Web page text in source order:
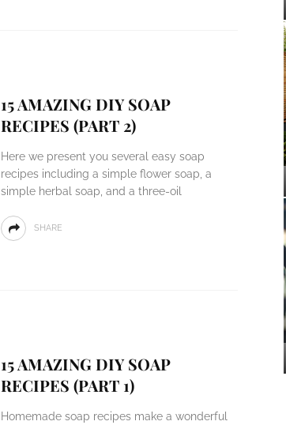
15 AMAZING DIY SOAP
RECIPES (PART 2)
Here we present you several easy soap
recipes including a simple flower soap, a
simple herbal soap, and a three-oil
SHARE
15 AMAZING DIY SOAP
RECIPES (PART 1)
Homemade soap recipes make a wonderful